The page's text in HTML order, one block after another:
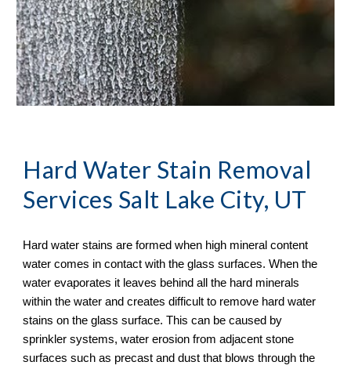
Hard Water Stain Removal
Services Salt Lake City, UT
Hard water stains are formed when high mineral content
water comes in contact with the glass surfaces. When the
water evaporates it leaves behind all the hard minerals
within the water and creates difficult to remove hard water
stains on the glass surface. This can be caused by
sprinkler systems, water erosion from adjacent stone
surfaces such as precast and dust that blows through the